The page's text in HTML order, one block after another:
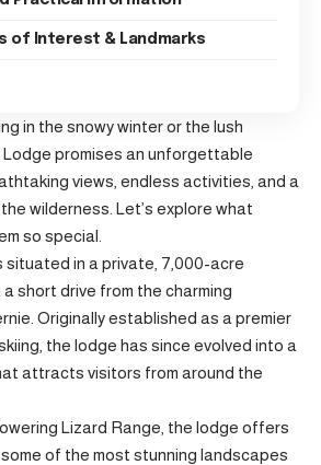
of Interest & Landmarks
in the snowy winter or the lush
Lodge promises an unforgettable
views, endless activities, and a
wilderness. Let’s explore what
so special.
situated in a private, 7,000-acre
short drive from the charming
Originally established as a premier
the lodge has since evolved into a
attracts visitors from around the
Lizard Range, the lodge offers
of the most stunning landscapes